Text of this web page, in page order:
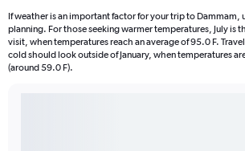
If weather is an important factor for your trip to Dammam,
planning. For those seeking warmer temperatures, July is
visit, when temperatures reach an average of 95.0 F.
cold should look outside of January, when temperatures
(around 59.0 F).